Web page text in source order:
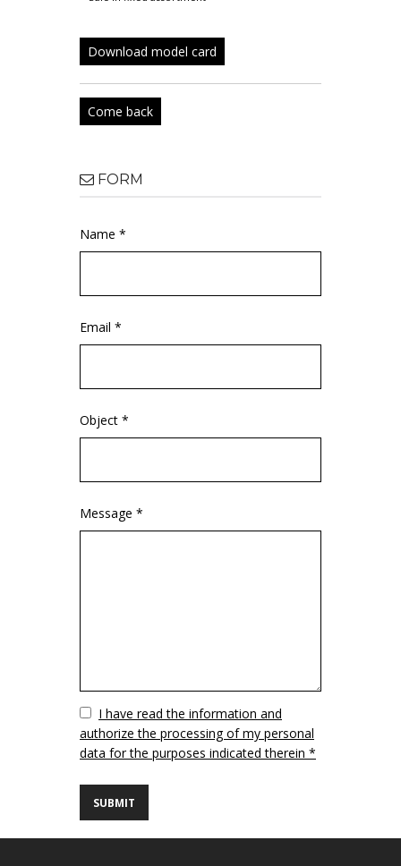
Download model card
Come back
FORM
Name *
Email *
Object *
Message *
VuotoI have read the information and
authorize the processing of my personal
data for the purposes indicated therein *